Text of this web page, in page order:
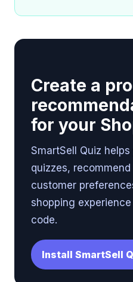
Create a
for your
SmartSell Quiz
quizzes,
customer
shopping
code.
Install SmartSell